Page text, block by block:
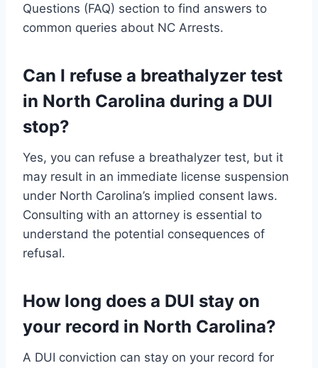
Questions (FAQ) section to find answers to
common queries about NC Arrests.
Can I refuse a breathalyzer test
in North Carolina during a DUI
stop?
Yes, you can refuse a breathalyzer test, but it
may result in an immediate license suspension
under North Carolina’s implied consent laws.
Consulting with an attorney is essential to
understand the potential consequences of
refusal.
How long does a DUI stay on
your record in North Carolina?
A DUI conviction can stay on your record for